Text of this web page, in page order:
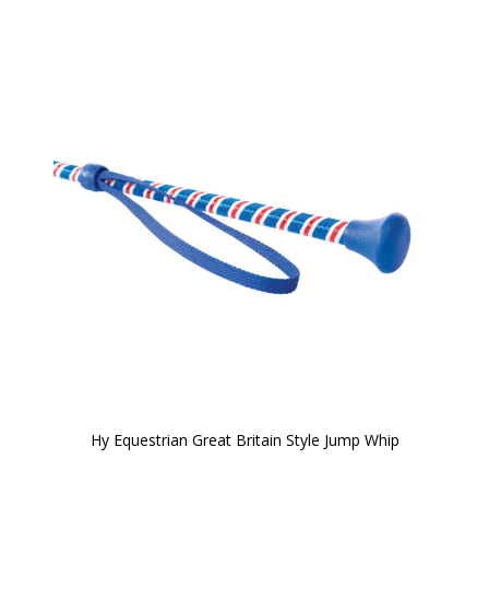
Hy Equestrian Great Britain Style Jump Whip